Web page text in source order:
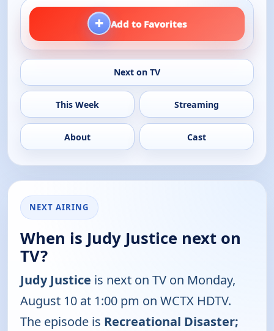
+ Add to Favorites
Next on TV
This Week Streaming
About Cast
NEXT AIRING
When is Judy Justice next on
TV?
Judy Justice is next on TV on Monday,
August 10 at 1:00 pm on WCTX HDTV.
The episode is Recreational Disaster;